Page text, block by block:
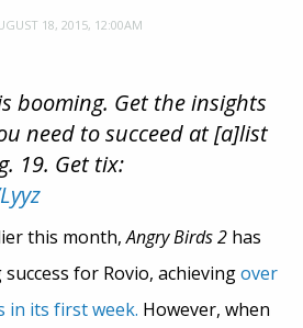
18, 2015, 12:00AM
booming. Get the insights
need to succeed at [a]list
19. Get tix:
this month,Angry Birds 2 has
for Rovio, achievingover
in its first week. However, when